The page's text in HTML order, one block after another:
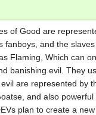
of Good are
and the
Flaming, Which can
banishing evil. They
are represented by
and also
plan to create a